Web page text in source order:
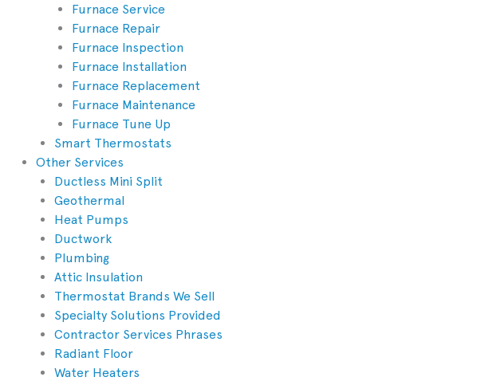
Furnace Service
Furnace Repair
Furnace Inspection
Furnace Installation
Furnace Replacement
Furnace Maintenance
Furnace Tune Up
Smart Thermostats
Other Services
Ductless Mini Split
Geothermal
Heat Pumps
Ductwork
Plumbing
Attic Insulation
Thermostat Brands We Sell
Specialty Solutions Provided
Contractor Services Phrases
Radiant Floor
Water Heaters